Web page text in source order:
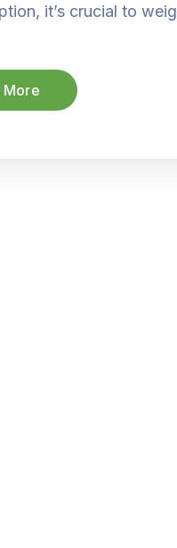
it’s crucial to
More